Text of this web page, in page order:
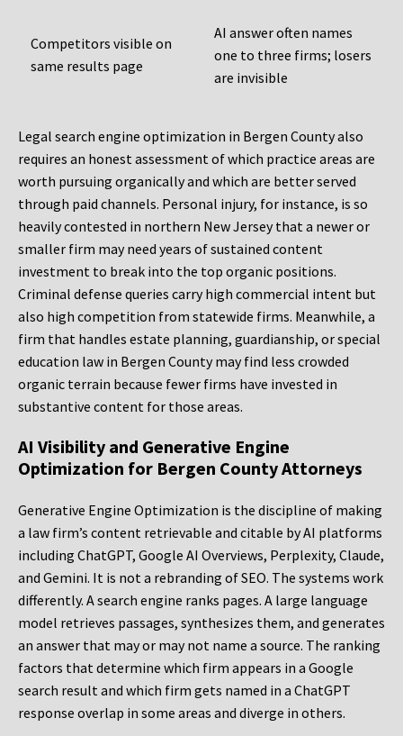
Competitors visible on
same results page
AI answer often names
one to three firms; losers
are invisible
Legal search engine optimization in Bergen County also
requires an honest assessment of which practice areas are
worth pursuing organically and which are better served
through paid channels. Personal injury, for instance, is so
heavily contested in northern New Jersey that a newer or
smaller firm may need years of sustained content
investment to break into the top organic positions.
Criminal defense queries carry high commercial intent but
also high competition from statewide firms. Meanwhile, a
firm that handles estate planning, guardianship, or special
education law in Bergen County may find less crowded
organic terrain because fewer firms have invested in
substantive content for those areas.
AI Visibility and Generative Engine
Optimization for Bergen County Attorneys
Generative Engine Optimization is the discipline of making
a law firm’s content retrievable and citable by AI platforms
including ChatGPT, Google AI Overviews, Perplexity, Claude,
and Gemini. It is not a rebranding of SEO. The systems work
differently. A search engine ranks pages. A large language
model retrieves passages, synthesizes them, and generates
an answer that may or may not name a source. The ranking
factors that determine which firm appears in a Google
search result and which firm gets named in a ChatGPT
response overlap in some areas and diverge in others.